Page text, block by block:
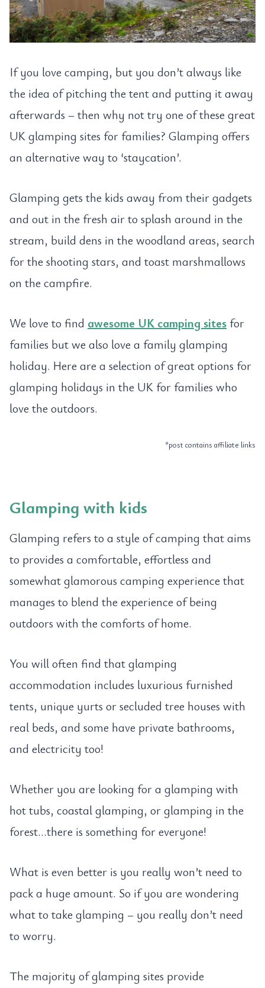
If you love camping, but you don’t always like
the idea of pitching the tent and putting it away
afterwards – then why not try one of these great
UK glamping sites for families? Glamping offers
an alternative way to ‘staycation’.
Glamping gets the kids away from their gadgets
and out in the fresh air to splash around in the
stream, build dens in the woodland areas, search
for the shooting stars, and toast marshmallows
on the campfire.
We love to find awesome UK camping sites for
families but we also love a family glamping
holiday. Here are a selection of great options for
glamping holidays in the UK for families who
love the outdoors.
*post contains affiliate links
Glamping with kids
Glamping refers to a style of camping that aims
to provides a comfortable, effortless and
somewhat glamorous camping experience that
manages to blend the experience of being
outdoors with the comforts of home.
You will often find that glamping
accommodation includes luxurious furnished
tents, unique yurts or secluded tree houses with
real beds, and some have private bathrooms,
and electricity too!
Whether you are looking for a glamping with
hot tubs, coastal glamping, or glamping in the
forest…there is something for everyone!
What is even better is you really won’t need to
pack a huge amount. So if you are wondering
what to take glamping – you really don’t need
to worry.
The majority of glamping sites provide